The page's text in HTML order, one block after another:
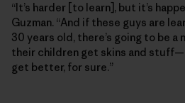
“It’s harder [to learn], but it’s
Guzman. “And if these guys are
30 years old, there’s going to be a
their children get skins and
get better, for sure.”